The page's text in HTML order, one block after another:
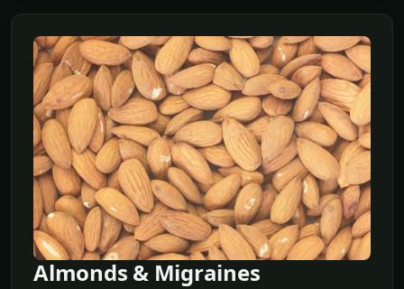
Almonds & Migraines